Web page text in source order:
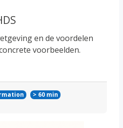
en de voordelen
voorbeelden.
> 60 min